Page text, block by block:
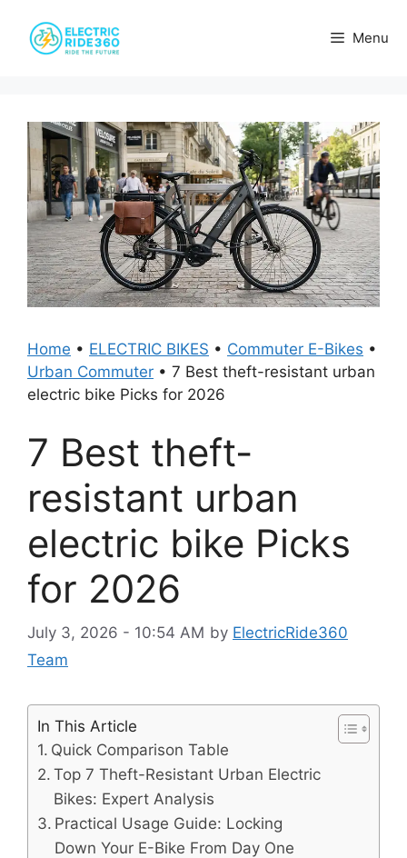
content
Menu
Home • ELECTRIC BIKES • Commuter E-Bikes •
Urban Commuter • 7 Best theft-resistant urban
electric bike Picks for 2026
7 Best theft-
resistant urban
electric bike Picks
for 2026
July 3, 2026 - 10:54 AM by ElectricRide360
Team
In This Article
Quick Comparison Table
Top 7 Theft-Resistant Urban Electric
Bikes: Expert Analysis
Practical Usage Guide: Locking
Down Your E-Bike From Day One